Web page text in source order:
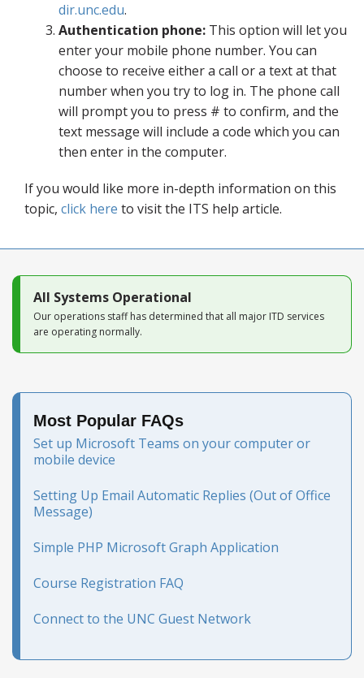
dir.unc.edu.
Authentication phone: This option will let you
enter your mobile phone number. You can
choose to receive either a call or a text at that
number when you try to log in. The phone call
will prompt you to press # to confirm, and the
text message will include a code which you can
then enter in the computer.
If you would like more in-depth information on this
topic, click here to visit the ITS help article.
All Systems Operational
Our operations staff has determined that all major ITD services
are operating normally.
Most Popular FAQs
Set up Microsoft Teams on your computer or
mobile device
Setting Up Email Automatic Replies (Out of Office
Message)
Simple PHP Microsoft Graph Application
Course Registration FAQ
Connect to the UNC Guest Network